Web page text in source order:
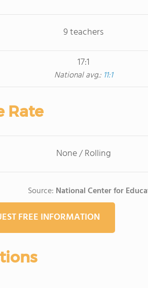
9 teachers
17:1
National avg.: 11:1
Rate
None / Rolling
Source: National Center for
FREE INFORMATION